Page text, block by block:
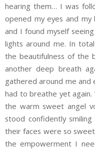
hearing them… I was
opened my eyes and
and I found myself
lights around me. In
the beautifulness of the
another deep breath
gathered around me and
had to breathe yet
the warm sweet angel
stood confidently
their faces were so
the empowerment I